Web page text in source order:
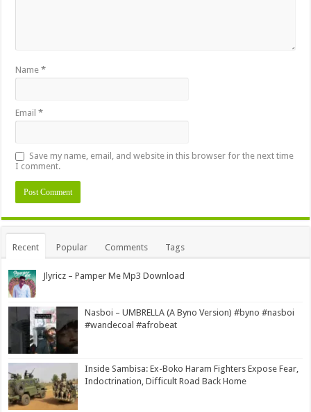
Name*
Email*
Save my name, email, and website in this browser for the next time
I comment.
Alternative:
Recent Popular Comments Tags
Jlyricz – Pamper Me Mp3 Download
Nasboi – UMBRELLA (A Byno Version) #byno #nasboi
#wandecoal #afrobeat
Inside Sambisa: Ex-Boko Haram Fighters Expose Fear,
Indoctrination, Difficult Road Back Home